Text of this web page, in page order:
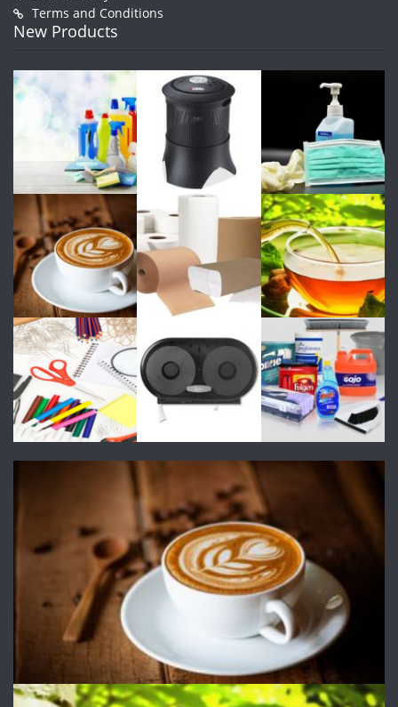
Terms and Conditions
New Products